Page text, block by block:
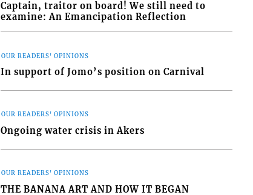
Captain, traitor on board! We still need to
examine: An Emancipation Reflection
OUR READERS' OPINIONS
In support of Jomo’s position on Carnival
OUR READERS' OPINIONS
Ongoing water crisis in Akers
OUR READERS' OPINIONS
THE BANANA ART AND HOW IT BEGAN